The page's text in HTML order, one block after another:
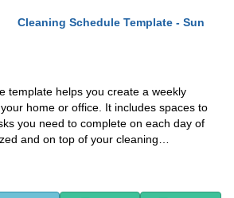
Cleaning Schedule Template - Sun
template helps you create a weekly
home or office. It includes spaces to
you need to complete on each day of
and on top of your cleaning
helpful template.